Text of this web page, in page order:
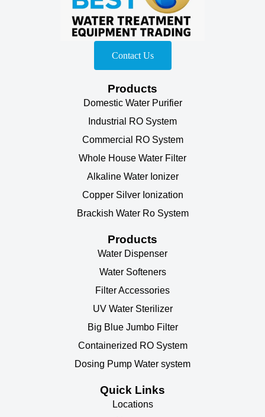
Contact Us
Products
Domestic Water Purifier
Industrial RO System
Commercial RO System
Whole House Water Filter
Alkaline Water Ionizer
Copper Silver Ionization
Brackish Water Ro System
Products
Water Dispenser
Water Softeners
Filter Accessories
UV Water Sterilizer
Big Blue Jumbo Filter
Containerized RO System
Dosing Pump Water system
Quick Links
Locations